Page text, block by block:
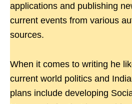
applications and publishing
current events from various
sources.
When it comes to writing he
current world politics and
plans include developing